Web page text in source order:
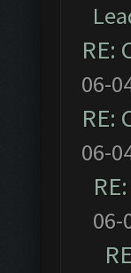
RE:
06-
RE:
06-
06-